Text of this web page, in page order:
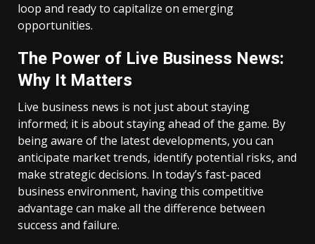
loop and ready to capitalize on emerging
opportunities.
The Power of Live Business News:
Why It Matters
Live business news is not just about staying
informed; it is about staying ahead of the game. By
being aware of the latest developments, you can
anticipate market trends, identify potential risks, and
make strategic decisions. In today’s fast-paced
business environment, having this competitive
advantage can make all the difference between
success and failure.